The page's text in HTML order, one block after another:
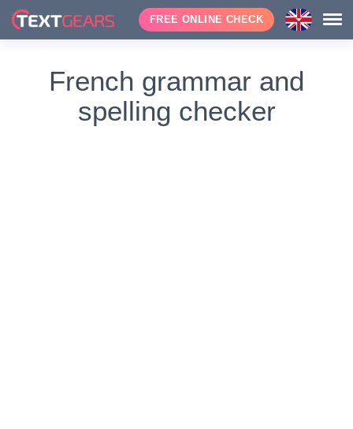
FREE ONLINE CHECK
French grammar and
spelling checker